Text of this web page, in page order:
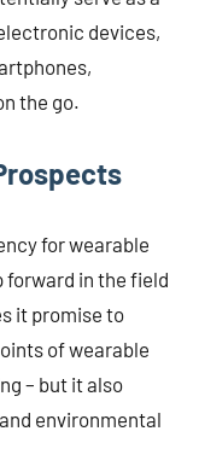
devices,
the go.
for wearable
in the field
it promise to
of wearable
– but it also
environmental